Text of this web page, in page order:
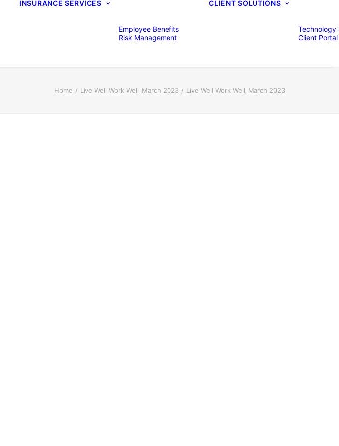
INSURANCE SERVICES
Employee Benefits
Risk Management
CLIENT SOLUTIONS
Technology
Client Portal
Home Live Well Work Well_March 2023 Live Well Work Well_March 2023